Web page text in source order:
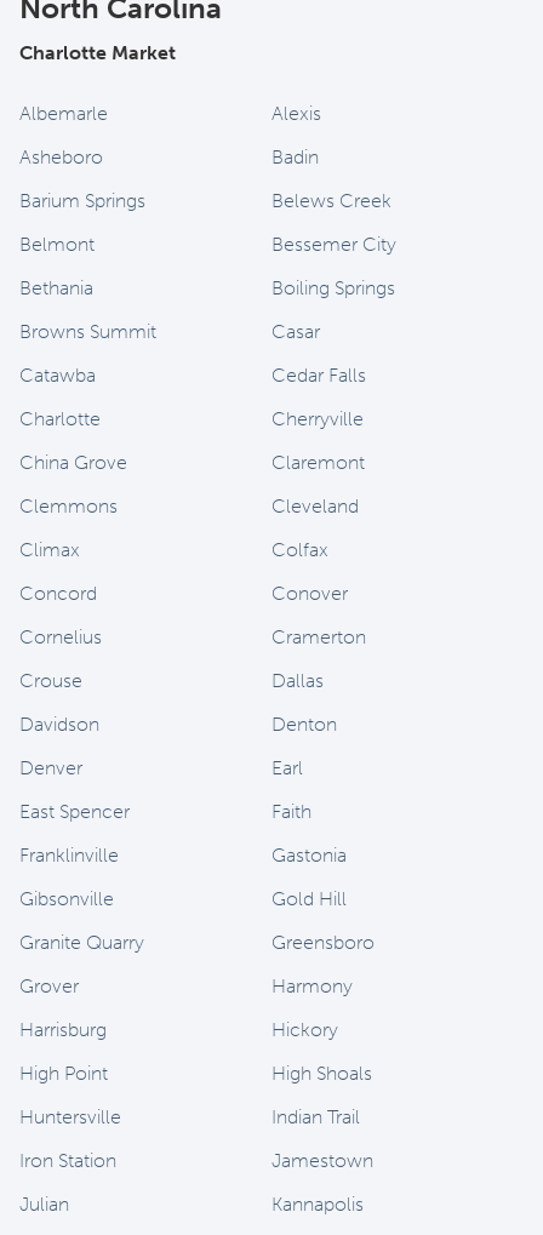
North Carolina
Charlotte Market
Albemarle
Alexis
Asheboro
Badin
Barium Springs
Belews Creek
Belmont
Bessemer City
Bethania
Boiling Springs
Browns Summit
Casar
Catawba
Cedar Falls
Charlotte
Cherryville
China Grove
Claremont
Clemmons
Cleveland
Climax
Colfax
Concord
Conover
Cornelius
Cramerton
Crouse
Dallas
Davidson
Denton
Denver
Earl
East Spencer
Faith
Franklinville
Gastonia
Gibsonville
Gold Hill
Granite Quarry
Greensboro
Grover
Harmony
Harrisburg
Hickory
High Point
High Shoals
Huntersville
Indian Trail
Iron Station
Jamestown
Julian
Kannapolis